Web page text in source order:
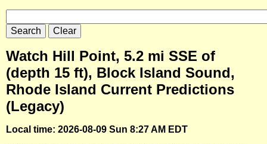
Watch Hill Point, 5.2 mi SSE of
(depth 15 ft), Block Island Sound,
Rhode Island Current Predictions
(Legacy)
Local time: 2026-08-09 Sun 8:27 AM EDT